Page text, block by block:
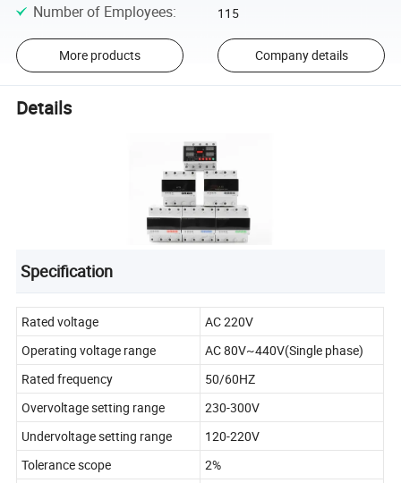
Number of Employees: 115
More products Company details
Details
Specification
Rated voltage
AC 220V
Operating voltage range
AC 80V~440V(Single phase)
Rated frequency
50/60HZ
Overvoltage setting range
230-300V
Undervoltage setting range
120-220V
Tolerance scope
2%